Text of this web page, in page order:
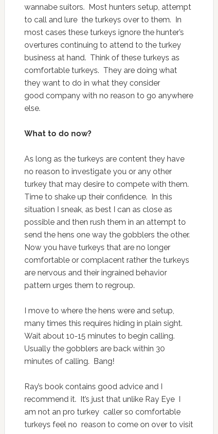
wannabe suitors. Most hunters setup, attempt
to call and lure the turkeys over to them. In
most cases these turkeys ignore the hunter’s
overtures continuing to attend to the turkey
business at hand. Think of these turkeys as
comfortable turkeys. They are doing what
they want to do in what they consider
good company with no reason to go anywhere
else.
What to do now?
As long as the turkeys are content they have
no reason to investigate you or any other
turkey that may desire to compete with them.
Time to shake up their confidence. In this
situation I sneak, as best I can as close as
possible and then rush them in an attempt to
send the hens one way the gobblers the other.
Now you have turkeys that are no longer
comfortable or complacent rather the turkeys
are nervous and their ingrained behavior
pattern urges them to regroup.
I move to where the hens were and setup,
many times this requires hiding in plain sight.
Wait about 10-15 minutes to begin calling.
Usually the gobblers are back within 30
minutes of calling. Bang!
Ray’s book contains good advice and I
recommend it. It’s just that unlike Ray Eye I
am not an pro turkey caller so comfortable
turkeys feel no reason to come on over to visit